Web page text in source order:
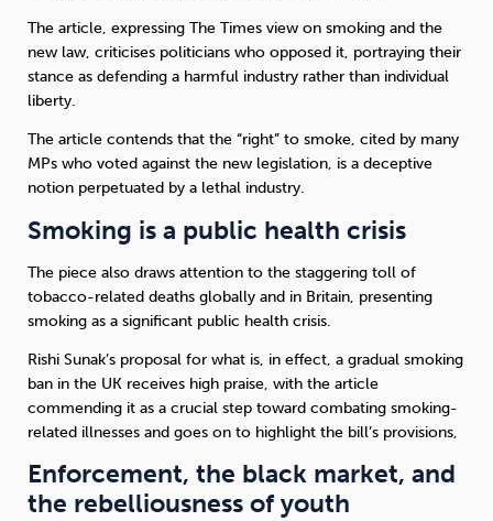
The article, expressing The Times view on smoking and the
new law, criticises politicians who opposed it, portraying their
stance as defending a harmful industry rather than individual
liberty.
The article contends that the “right” to smoke, cited by many
MPs who voted against the new legislation, is a deceptive
notion perpetuated by a lethal industry.
Smoking is a public health crisis
The piece also draws attention to the staggering toll of
tobacco-related deaths globally and in Britain, presenting
smoking as a significant public health crisis.
Rishi Sunak’s proposal for what is, in effect, a gradual smoking
ban in the UK receives high praise, with the article
commending it as a crucial step toward combating smoking-
related illnesses and goes on to highlight the bill’s provisions,
Enforcement, the black market, and
the rebelliousness of youth